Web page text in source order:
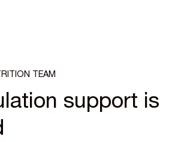
TEAM
support is